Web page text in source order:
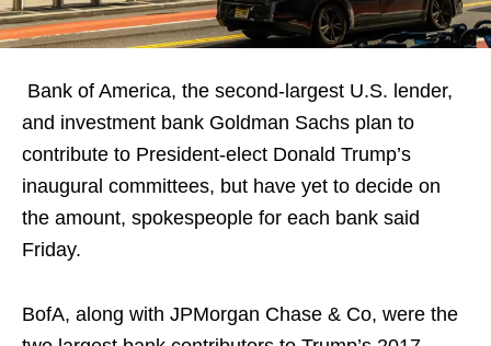
Bank of America, the second-largest U.S. lender,
and investment bank Goldman Sachs plan to
contribute to President-elect Donald Trump’s
inaugural committees, but have yet to decide on
the amount, spokespeople for each bank said
Friday.
BofA, along with JPMorgan Chase & Co, were the